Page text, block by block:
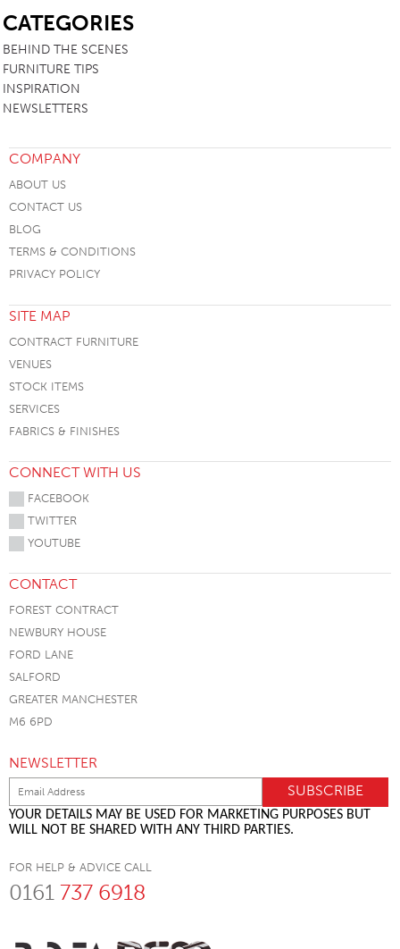
CATEGORIES
BEHIND THE SCENES
FURNITURE TIPS
INSPIRATION
NEWSLETTERS
COMPANY
ABOUT US
CONTACT US
BLOG
TERMS & CONDITIONS
PRIVACY POLICY
SITE MAP
CONTRACT FURNITURE
VENUES
STOCK ITEMS
SERVICES
FABRICS & FINISHES
CONNECT WITH US
FACEBOOK
TWITTER
YOUTUBE
CONTACT
FOREST CONTRACT
NEWBURY HOUSE
FORD LANE
SALFORD
GREATER MANCHESTER
M6 6PD
NEWSLETTER
YOUR DETAILS MAY BE USED FOR MARKETING PURPOSES BUT
WILL NOT BE SHARED WITH ANY THIRD PARTIES.
FOR HELP & ADVICE CALL
0161 737 6918